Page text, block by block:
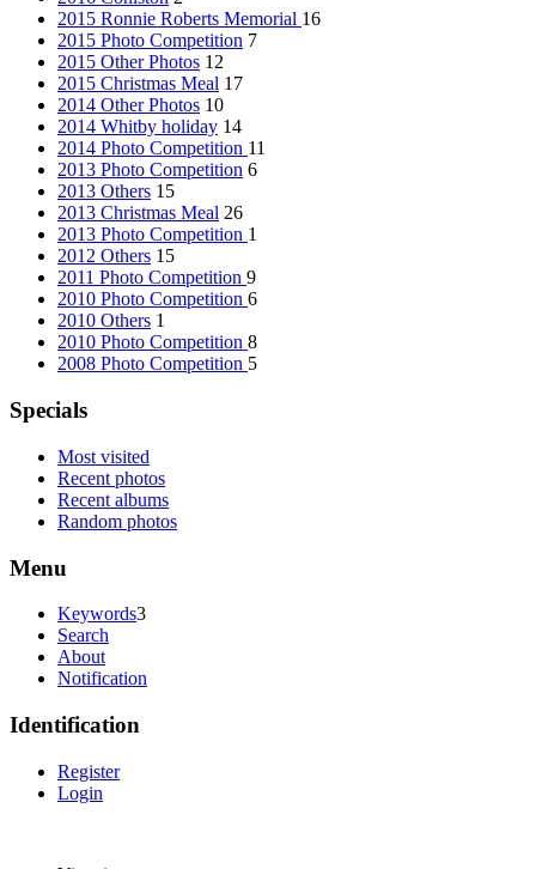
2015 Ronnie Roberts Memorial 16
2015 Photo Competition 7
2015 Other Photos 12
2015 Christmas Meal 17
2014 Other Photos 10
2014 Whitby holiday 14
2014 Photo Competition 11
2013 Photo Competition 6
2013 Others 15
2013 Christmas Meal 26
2013 Photo Competition 1
2012 Others 15
2011 Photo Competition 9
2010 Photo Competition 6
2010 Others 1
2010 Photo Competition 8
2008 Photo Competition 5
Specials
Most visited
Recent photos
Recent albums
Random photos
Menu
Keywords3
Search
About
Notification
Identification
Register
Login